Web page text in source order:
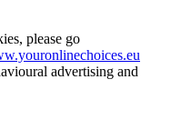
please go
advertising and